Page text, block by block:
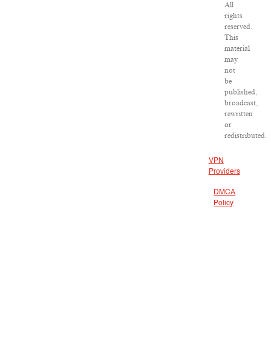
All
rights
reserved.
This
material
may
not
be
published,
broadcast,
rewritten
or
redistributed.
VPN
Providers
DMCA
Policy